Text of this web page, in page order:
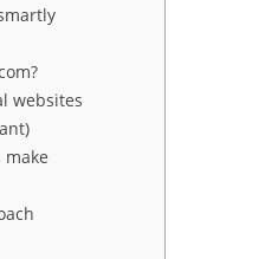
websites